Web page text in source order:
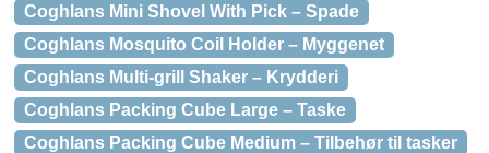
Coghlans Mini Shovel With Pick – Spade
Coghlans Mosquito Coil Holder – Myggenet
Coghlans Multi-grill Shaker – Krydderi
Coghlans Packing Cube Large – Taske
Coghlans Packing Cube Medium – Tilbehør til tasker